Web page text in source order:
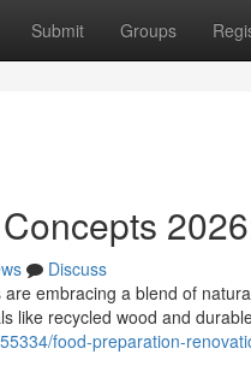
Submit Groups
Discuss
embracing a blend of
like recycled wood and
food-preparation-